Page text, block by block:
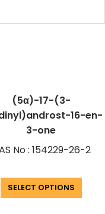
(5α)-17-(3-
16-en-
3-one
No : 154229-26-2
SELECT OPTIONS